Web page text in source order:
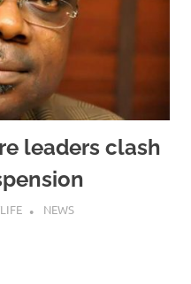
leaders clash
NEWS